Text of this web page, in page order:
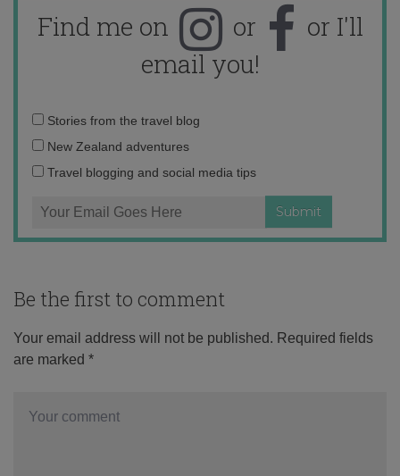
Find me on or
or I'll
email you!
Email
address:
Stories from the travel blog
New Zealand adventures
Travel blogging and social media tips
Be the first to comment
Your email address will not be published. Required fields
are marked *